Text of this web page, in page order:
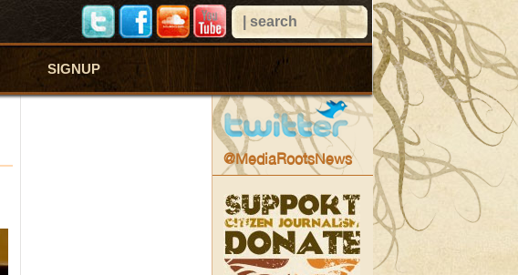
SIGNUP
@MediaRootsNews